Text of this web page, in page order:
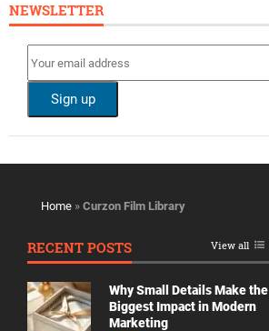
NEWSLETTER
Home » Curzon Film Library
RECENT POSTS View all
Why Small Details Make the
Biggest Impact in Modern
Marketing